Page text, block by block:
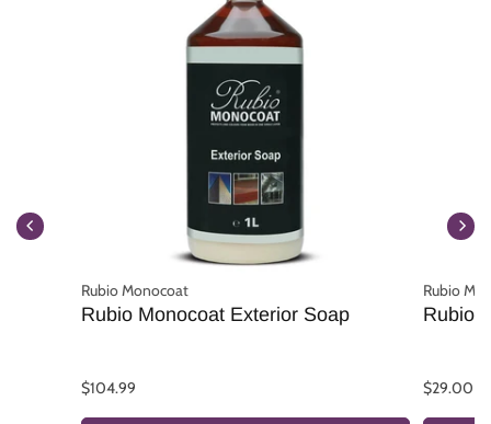
Rubio Monocoat
Rubio Monocoat Exterior Soap
$104.99
Rubio
Rubio
$29.00